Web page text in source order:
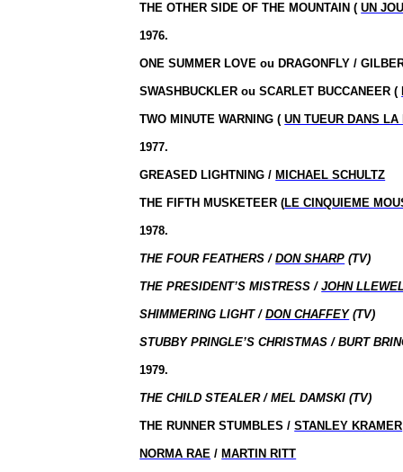
THE OTHER SIDE OF THE MOUNTAIN (UN
1976.
ONE SUMMER LOVEou DRAGONFLY /
SWASHBUCKLER ou SCARLET BUCCANEER (
TWO MINUTE WARNING (UN TUEUR DANS LA
1977.
GREASED LIGHTNING / MICHAEL SCHULTZ
THE FIFTH MUSKETEER (LE CINQUIEME
1978.
THE FOUR FEATHERS /DON SHARP (TV)
THE PRESIDENT’S MISTRESS /JOHN
SHIMMERING LIGHT /DON CHAFFEY(TV)
STUBBY PRINGLE’S CHRISTMAS / BURT
1979.
THE CHILD STEALER / MEL DAMSKI (TV)
THE RUNNER STUMBLES /STANLEY KRAMER
NORMA RAE / MARTIN RITT